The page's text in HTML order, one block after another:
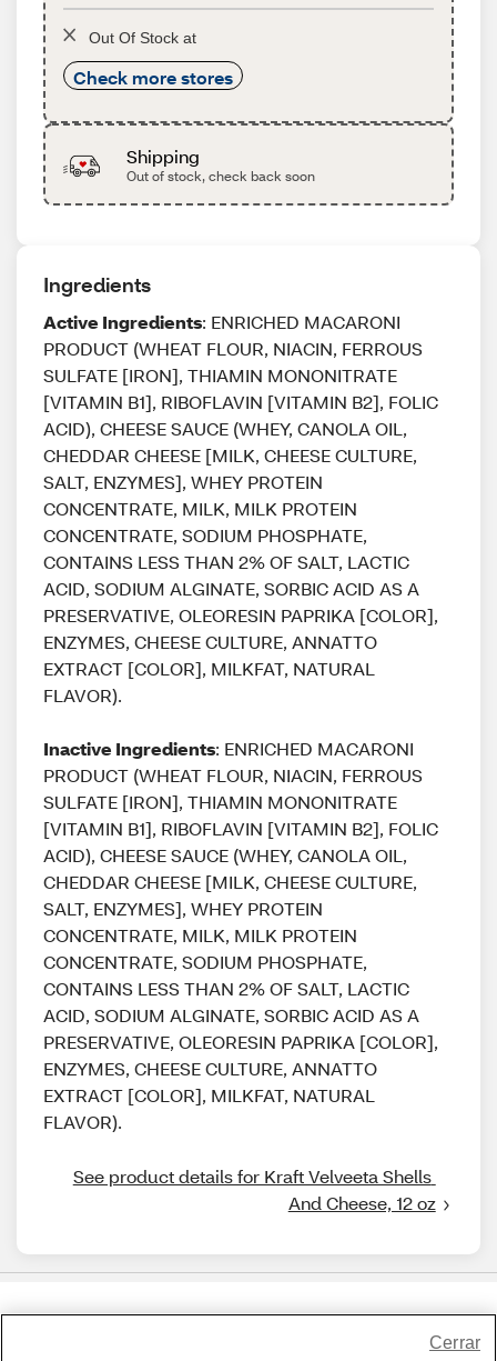
Out Of Stock at
Check more stores
Shipping
Out of stock, check back soon
Ingredients
Active Ingredients: ENRICHED MACARONI
PRODUCT (WHEAT FLOUR, NIACIN, FERROUS
SULFATE [IRON], THIAMIN MONONITRATE
[VITAMIN B1], RIBOFLAVIN [VITAMIN B2], FOLIC
ACID), CHEESE SAUCE (WHEY, CANOLA OIL,
CHEDDAR CHEESE [MILK, CHEESE CULTURE,
SALT, ENZYMES], WHEY PROTEIN
CONCENTRATE, MILK, MILK PROTEIN
CONCENTRATE, SODIUM PHOSPHATE,
CONTAINS LESS THAN 2% OF SALT, LACTIC
ACID, SODIUM ALGINATE, SORBIC ACID AS A
PRESERVATIVE, OLEORESIN PAPRIKA [COLOR],
ENZYMES, CHEESE CULTURE, ANNATTO
EXTRACT [COLOR], MILKFAT, NATURAL
FLAVOR).
Inactive Ingredients: ENRICHED MACARONI
PRODUCT (WHEAT FLOUR, NIACIN, FERROUS
SULFATE [IRON], THIAMIN MONONITRATE
[VITAMIN B1], RIBOFLAVIN [VITAMIN B2], FOLIC
ACID), CHEESE SAUCE (WHEY, CANOLA OIL,
CHEDDAR CHEESE [MILK, CHEESE CULTURE,
SALT, ENZYMES], WHEY PROTEIN
CONCENTRATE, MILK, MILK PROTEIN
CONCENTRATE, SODIUM PHOSPHATE,
CONTAINS LESS THAN 2% OF SALT, LACTIC
ACID, SODIUM ALGINATE, SORBIC ACID AS A
PRESERVATIVE, OLEORESIN PAPRIKA [COLOR],
ENZYMES, CHEESE CULTURE, ANNATTO
EXTRACT [COLOR], MILKFAT, NATURAL
FLAVOR).
See product details for Kraft Velveeta Shells
And Cheese, 12 oz
Cerrar